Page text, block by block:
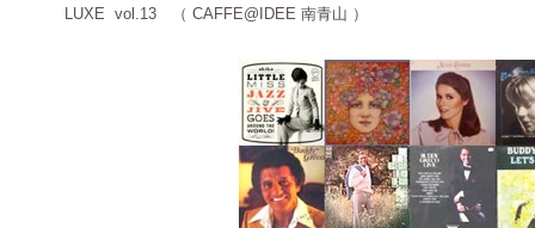
LUXE vol.13 （ CAFFE@IDEE 南青山 ）